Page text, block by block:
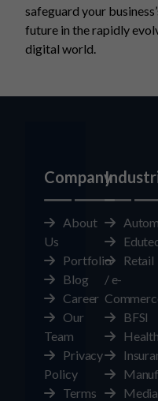
safeguard your
future in the rapidly
digital world.
Company
About
Us
Portfolio
Blog
Career
Our
Team
Privacy
Policy
Terms
Retail
/ e-
BFSI
Media